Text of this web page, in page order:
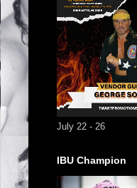
July 22 - 26
IBU Champion